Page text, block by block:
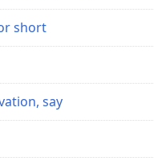
short
say